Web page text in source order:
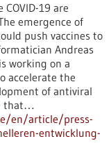
19 are
emergence of
push vaccines to
Andreas
working on a
accelerate the
of antiviral
that…
en/article/press-
entwicklung-